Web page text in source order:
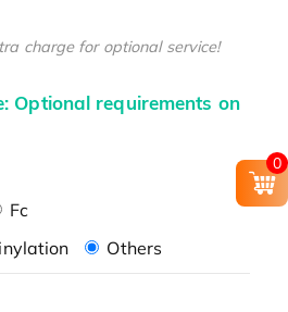
charge for optional service!
Optional requirements on
Fc
Others
0